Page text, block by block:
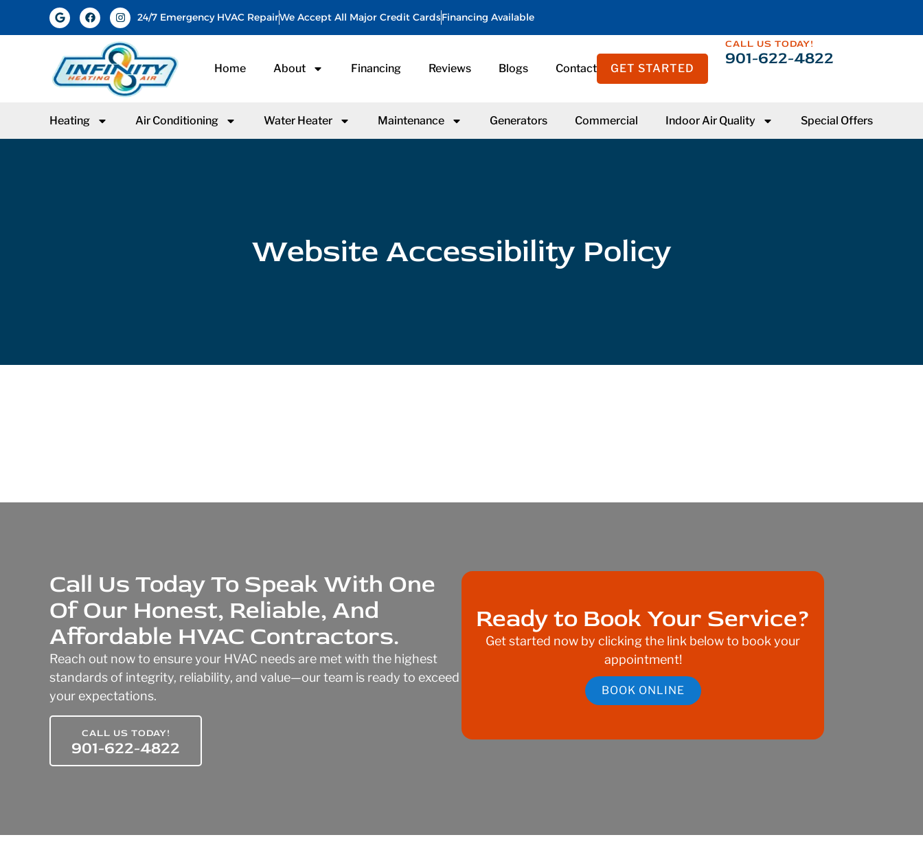
24/7 Emergency HVAC RepairWe Accept All Major Credit CardsFinancing Available
Home About Financing Reviews Blogs Contact GET STARTED
CALL US TODAY!
901-622-4822
Heating Air Conditioning Water Heater Maintenance Generators Commercial Indoor Air Quality Special Offers
Website Accessibility Policy
Call Us Today To Speak With One
Of Our Honest, Reliable, And
Affordable HVAC Contractors.
Reach out now to ensure your HVAC needs are met with the highest
standards of integrity, reliability, and value—our team is ready to exceed
your expectations.
CALL US TODAY!
901-622-4822
Ready to Book Your Service?
Get started now by clicking the link below to book your
appointment!
BOOK ONLINE